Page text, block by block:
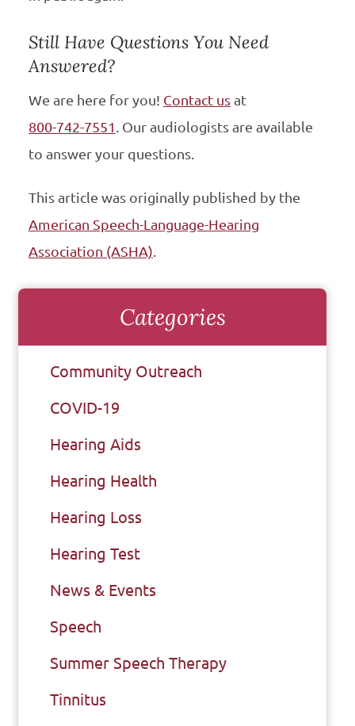
Still Have Questions You Need
Answered?
We are here for you! Contact usat
800-742-7551 . Our audiologists are available
to answer your questions.
This article was originally published by the
American Speech-Language-Hearing
Association (ASHA).
Categories
Community Outreach
COVID-19
Hearing Aids
Hearing Health
Hearing Loss
Hearing Test
News & Events
Speech
Summer Speech Therapy
Tinnitus